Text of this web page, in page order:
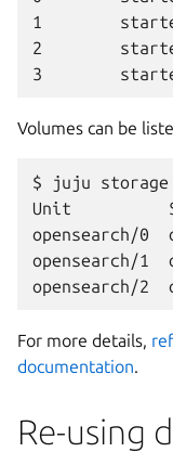
1        started
2        started
Volumes can be
$ juju storage
Unit
opensearch/0
opensearch/1
For more details,
documentation
Re-using